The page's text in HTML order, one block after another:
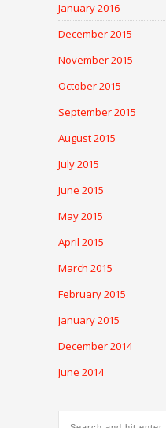
January 2016
December 2015
November 2015
October 2015
September 2015
August 2015
July 2015
June 2015
May 2015
April 2015
March 2015
February 2015
January 2015
December 2014
June 2014